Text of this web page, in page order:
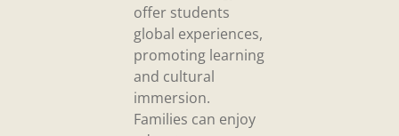
offer students
global experiences,
promoting learning
and cultural
immersion.
Families can enjoy